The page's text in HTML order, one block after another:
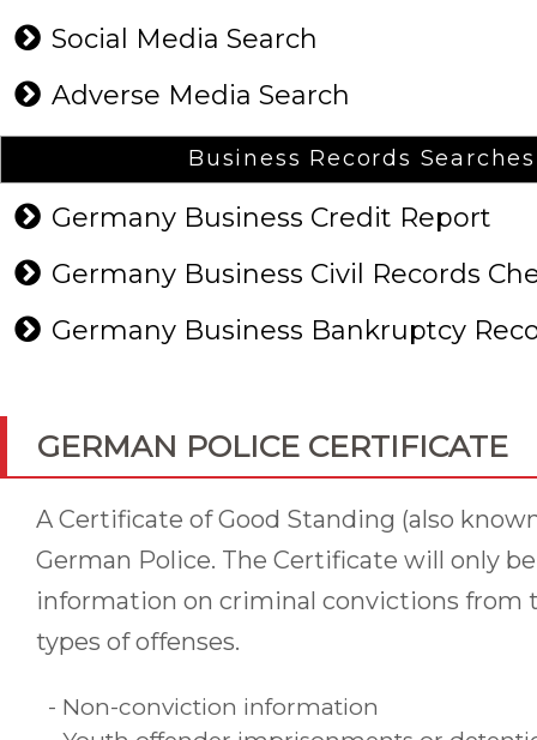
Social Media Search
Adverse Media Search
Business Records Searches
Germany Business Credit Report
Germany Business Civil Records
Germany Business Bankruptcy
GERMAN POLICE CERTIFICATE
A Certificate of Good Standing (also
German Police. The Certificate will only
information on criminal convictions
types of offenses.
- Non-conviction information